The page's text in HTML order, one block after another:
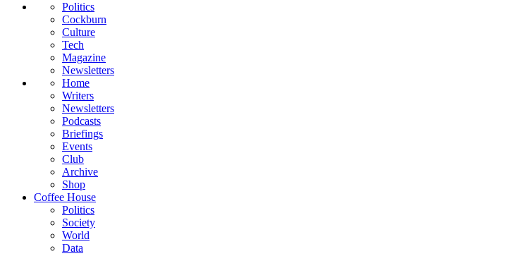
Politics
Cockburn
Culture
Tech
Magazine
Newsletters
Home
Writers
Newsletters
Podcasts
Briefings
Events
Club
Archive
Shop
Coffee House
Politics
Society
World
Data